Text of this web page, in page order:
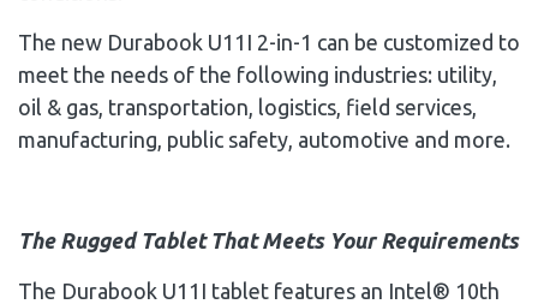
The new Durabook U11I 2-in-1 can be customized to
meet the needs of the following industries: utility,
oil & gas, transportation, logistics, field services,
manufacturing, public safety, automotive and more.
The Rugged Tablet That Meets Your Requirements
The Durabook U11I tablet features an Intel® 10th